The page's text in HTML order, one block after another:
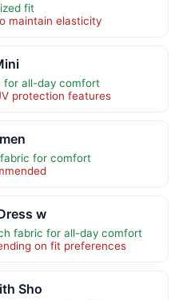
fit
maintain elasticity
for all-day comfort
protection features
for comfort
w
fabric for all-day comfort
on fit preferences
Sho